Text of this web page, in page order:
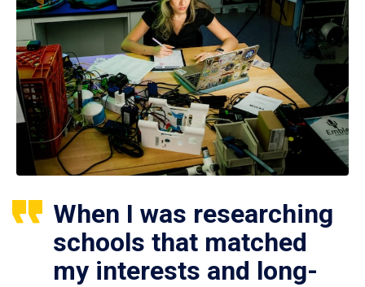
When I was researching
schools that matched
my interests and long-